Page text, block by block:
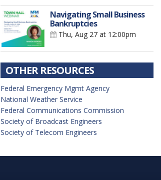
Navigating Small Business
Bankruptcies
Thu, Aug 27 at 12:00pm
OTHER RESOURCES
Federal Emergency Mgmt Agency
National Weather Service
Federal Communications Commission
Society of Broadcast Engineers
Society of Telecom Engineers